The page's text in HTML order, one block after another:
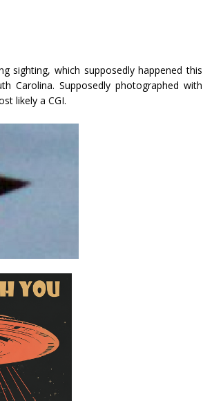
sighting, which supposedly happened this
Carolina. Supposedly photographed with
likely a CGI.